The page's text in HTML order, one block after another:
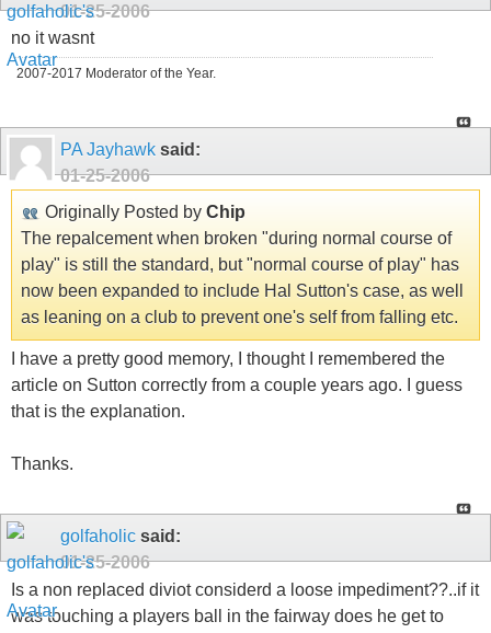
01-25-2006
no it wasnt
2007-2017 Moderator of the Year.
PA Jayhawk said:
01-25-2006
Originally Posted by Chip
The repalcement when broken "during normal course of
play" is still the standard, but "normal course of play" has
now been expanded to include Hal Sutton's case, as well
as leaning on a club to prevent one's self from falling etc.
I have a pretty good memory, I thought I remembered the
article on Sutton correctly from a couple years ago. I guess
that is the explanation.
Thanks.
golfaholic said:
01-25-2006
Is a non replaced diviot considerd a loose impediment??..if it
was touching a players ball in the fairway does he get to